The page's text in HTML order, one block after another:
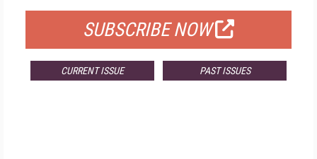
SUBSCRIBE NOW
CURRENT ISSUE PAST ISSUES